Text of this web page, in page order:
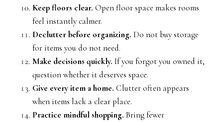
Keep floors clear. Open floor space makes rooms
feel instantly calmer.
Declutter before organizing. Do not buy storage
for items you do not need.
Make decisions quickly. If you forgot you owned it,
question whether it deserves space.
Give every item a home. Clutter often appears
when items lack a clear place.
Practice mindful shopping. Bring fewer